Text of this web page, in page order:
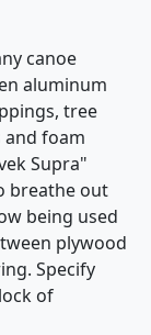
canoe
aluminum
tree
and foam
Supra"
breathe out
being used
plywood
Specify
of